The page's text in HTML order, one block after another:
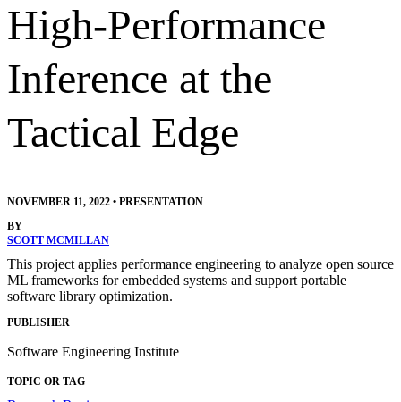
High-Performance
Inference at the
Tactical Edge
NOVEMBER 11, 2022 • PRESENTATION
BY
SCOTT MCMILLAN
This project applies performance engineering to analyze open source
ML frameworks for embedded systems and support portable
software library optimization.
PUBLISHER
Software Engineering Institute
TOPIC OR TAG